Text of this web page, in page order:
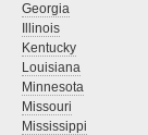
Georgia
Illinois
Kentucky
Louisiana
Minnesota
Missouri
Mississippi